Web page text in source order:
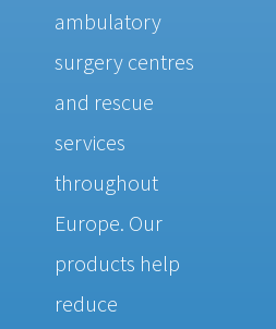
ambulatory
surgery centres
and rescue
services
throughout
Europe. Our
products help
reduce